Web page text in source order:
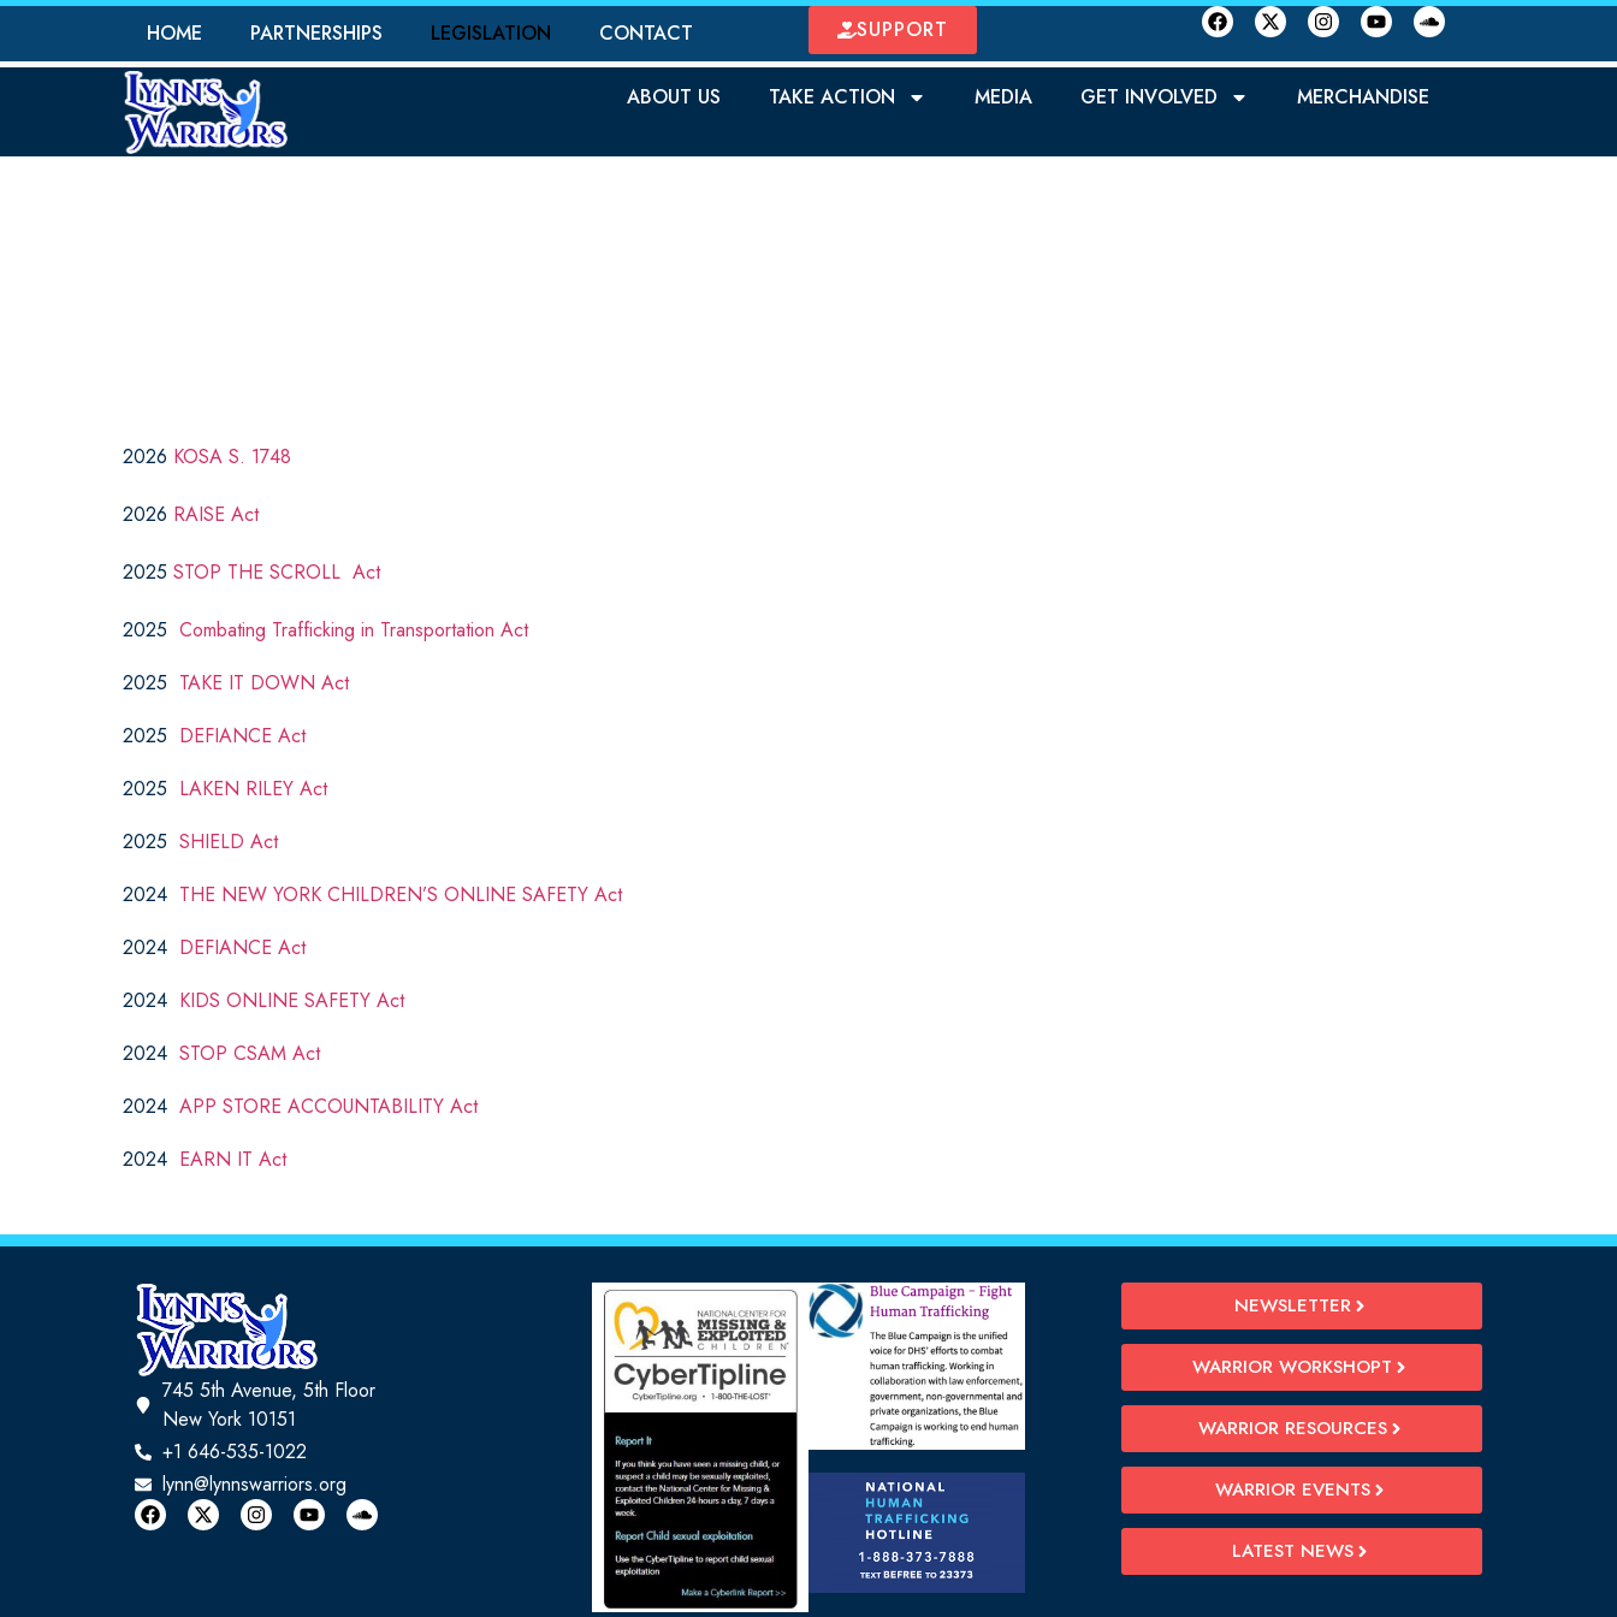
HOME PARTNERSHIPS LEGISLATION CONTACT SUPPORT
ABOUT US TAKE ACTION MEDIA GET INVOLVED MERCHANDISE
2026 KOSA S. 1748
2026 RAISE Act
2025 STOP THE SCROLL Act
2025 Combating Trafficking in Transportation Act
2025 TAKE IT DOWN Act
2025 DEFIANCE Act
2025 LAKEN RILEY Act
2025 SHIELD Act
2024 THE NEW YORK CHILDREN’S ONLINE SAFETY Act
2024 DEFIANCE Act
2024 KIDS ONLINE SAFETY Act
2024 STOP CSAM Act
2024 APP STORE ACCOUNTABILITY Act
2024 EARN IT Act
745 5th Avenue, 5th Floor
New York 10151
+1 646-535-1022
lynn@lynnswarriors.org
NEWSLETTER
WARRIOR WORKSHOPT
WARRIOR RESOURCES
WARRIOR EVENTS
LATEST NEWS